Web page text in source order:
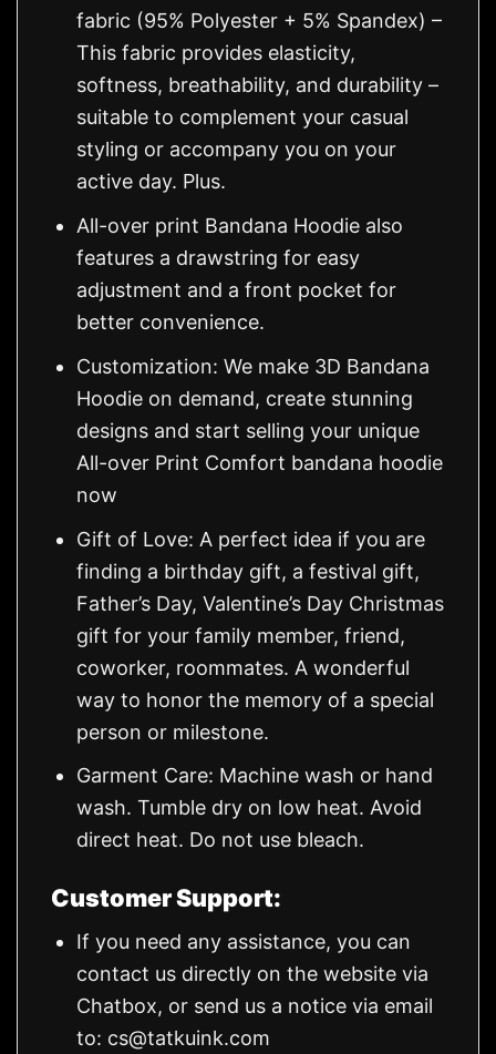
fabric (95% Polyester + 5% Spandex) –
This fabric provides elasticity,
softness, breathability, and durability –
suitable to complement your casual
styling or accompany you on your
active day. Plus.
All-over print Bandana Hoodie also
features a drawstring for easy
adjustment and a front pocket for
better convenience.
Customization: We make 3D Bandana
Hoodie on demand, create stunning
designs and start selling your unique
All-over Print Comfort bandana hoodie
now
Gift of Love: A perfect idea if you are
finding a birthday gift, a festival gift,
Father’s Day, Valentine’s Day Christmas
gift for your family member, friend,
coworker, roommates. A wonderful
way to honor the memory of a special
person or milestone.
Garment Care: Machine wash or hand
wash. Tumble dry on low heat. Avoid
direct heat. Do not use bleach.
Customer Support:
If you need any assistance, you can
contact us directly on the website via
Chatbox, or send us a notice via email
to: cs@tatkuink.com